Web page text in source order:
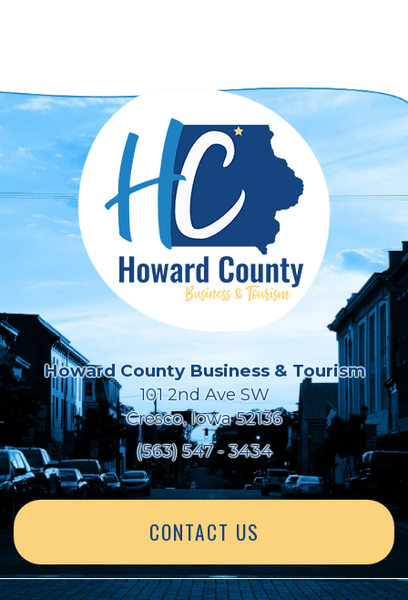
Howard County Business & Tourism
101 2nd Ave SW
Cresco, Iowa 52136
(563) 547 - 3434
CONTACT US